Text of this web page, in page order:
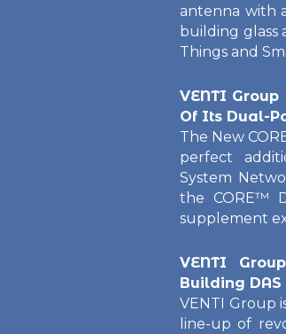
antenna with
building glass
Things and
VENTI
Of Its Dual-
The New
perfect
System
the CORE™
supplement
VENTI
Building
VENTI Group
line-up of